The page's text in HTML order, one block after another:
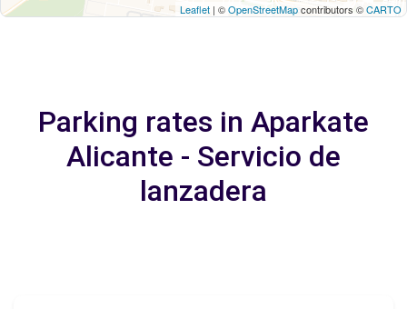
Leaflet | ©OpenStreetMapcontributors ©CARTO
Parking rates in Aparkate
Alicante - Servicio de
lanzadera